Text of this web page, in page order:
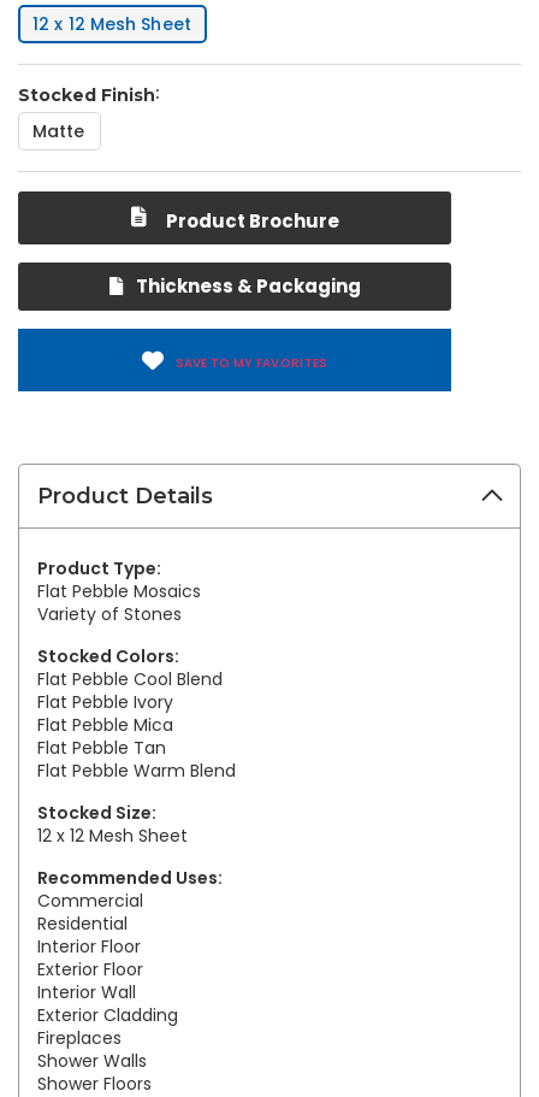
12 x 12 Mesh Sheet
Stocked Finish
Matte
Product Brochure
Thickness & Packaging
SAVE TO MY FAVORITES
Product Details
Product Type:
Flat Pebble Mosaics
Variety of Stones
Stocked Colors:
Flat Pebble Cool Blend
Flat Pebble Ivory
Flat Pebble Mica
Flat Pebble Tan
Flat Pebble Warm Blend
Stocked Size:
12 x 12 Mesh Sheet
Recommended Uses:
Commercial
Residential
Interior Floor
Exterior Floor
Interior Wall
Exterior Cladding
Fireplaces
Shower Walls
Shower Floors